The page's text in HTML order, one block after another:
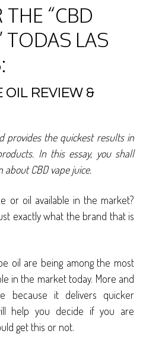
THE “CBD
TODAS LAS
OIL REVIEW &
provides the quickest results in
In this essay, you shall
CBD vape juice.
or oil available in the market?
exactly what the brand that is
oil are being among the most
in the market today. More and
because it delivers quicker
help you decide if you are
get this or not.